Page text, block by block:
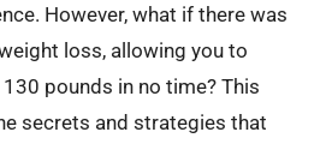
However, what if there was
loss, allowing you to
pounds in no time? This
secrets and strategies that